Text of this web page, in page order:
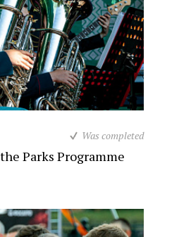
Was completed
Parks Programme